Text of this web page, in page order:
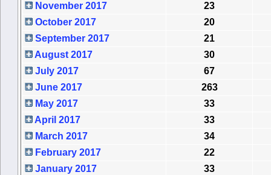
November 2017
23
October 2017
20
September 2017
21
August 2017
30
July 2017
67
June 2017
263
May 2017
33
April 2017
33
March 2017
34
February 2017
22
January 2017
33